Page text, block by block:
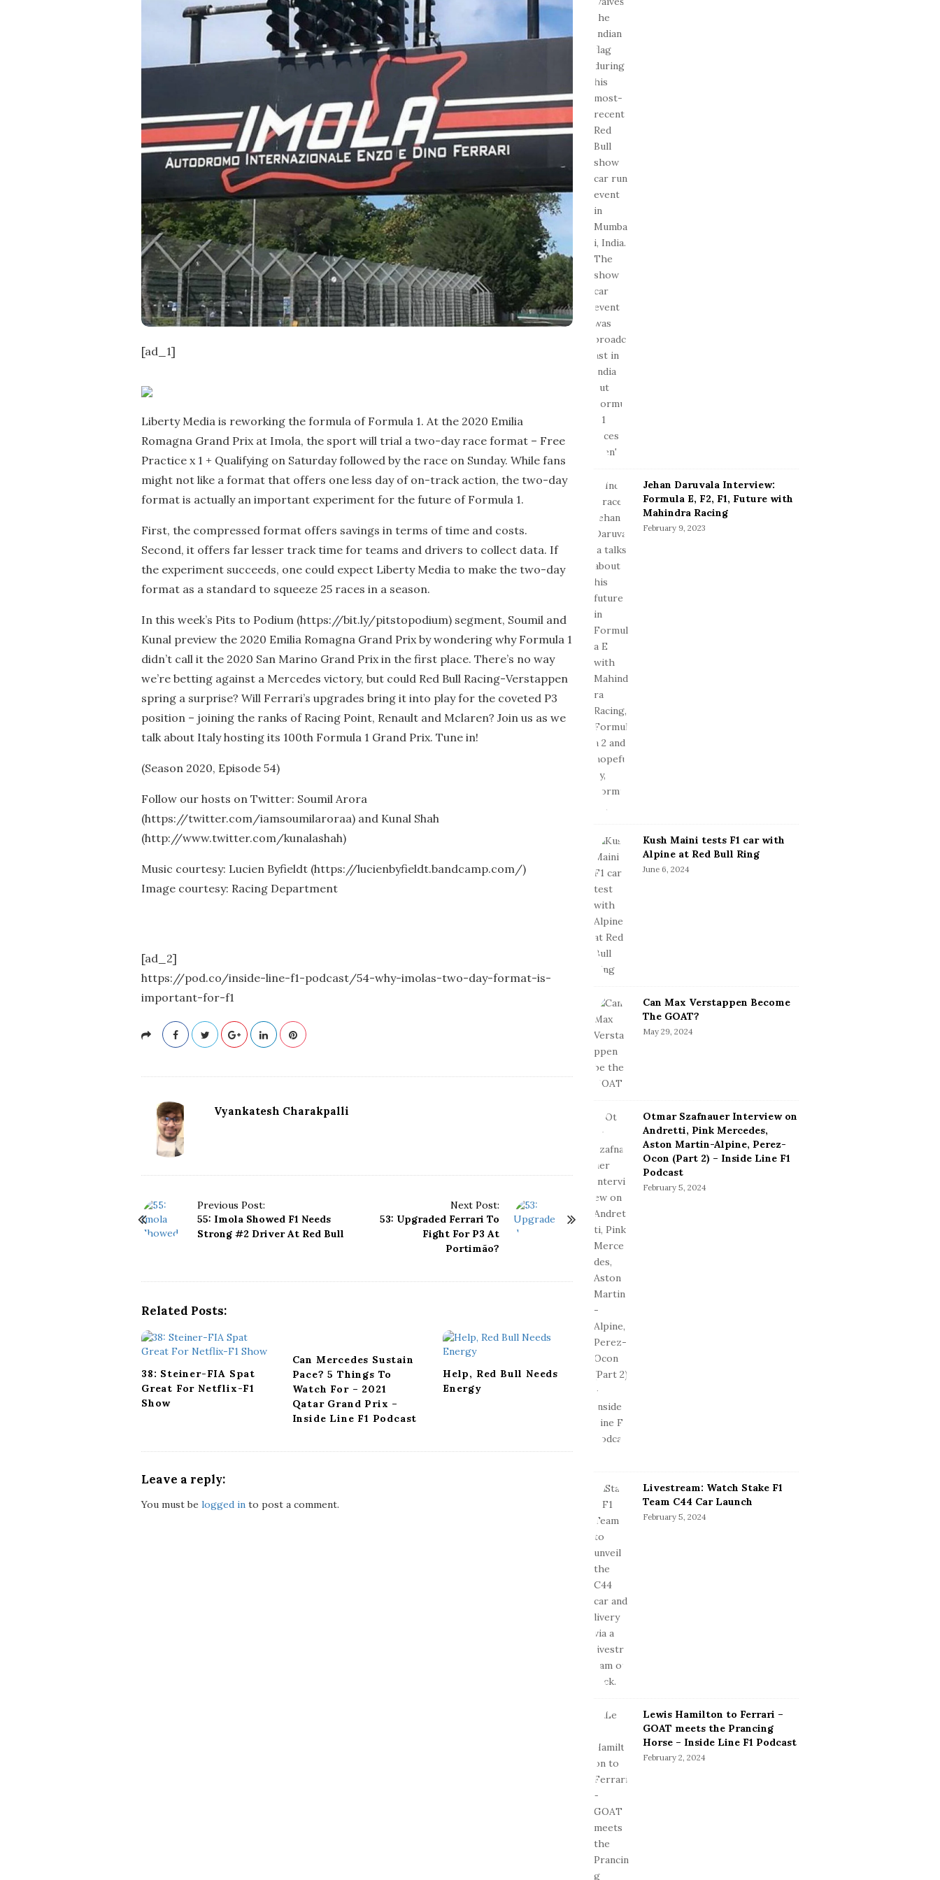
[ad_1]
Liberty Media is reworking the formula of Formula 1. At the 2020 Emilia
Romagna Grand Prix at Imola, the sport will trial a two-day race format – Free
Practice x 1 + Qualifying on Saturday followed by the race on Sunday. While fans
might not like a format that offers one less day of on-track action, the two-day
format is actually an important experiment for the future of Formula 1.
First, the compressed format offers savings in terms of time and costs.
Second, it offers far lesser track time for teams and drivers to collect data. If
the experiment succeeds, one could expect Liberty Media to make the two-day
format as a standard to squeeze 25 races in a season.
In this week’s Pits to Podium (https://bit.ly/pitstopodium) segment, Soumil and
Kunal preview the 2020 Emilia Romagna Grand Prix by wondering why Formula 1
didn’t call it the 2020 San Marino Grand Prix in the first place. There’s no way
we’re betting against a Mercedes victory, but could Red Bull Racing-Verstappen
spring a surprise? Will Ferrari’s upgrades bring it into play for the coveted P3
position – joining the ranks of Racing Point, Renault and Mclaren? Join us as we
talk about Italy hosting its 100th Formula 1 Grand Prix. Tune in!
(Season 2020, Episode 54)
Follow our hosts on Twitter: Soumil Arora
(https://twitter.com/iamsoumilaroraa) and Kunal Shah
(http://www.twitter.com/kunalashah)
Music courtesy: Lucien Byfieldt (https://lucienbyfieldt.bandcamp.com/)
Image courtesy: Racing Department
[ad_2]
https://pod.co/inside-line-f1-podcast/54-why-imolas-two-day-format-is-
important-for-f1
Vyankatesh Charakpalli
Previous Post:
55: Imola Showed F1 Needs
Strong #2 Driver At Red Bull
Next Post:
53: Upgraded Ferrari To
Fight For P3 At
Portimão?
Related Posts:
38: Steiner-FIA Spat
Great For Netflix-F1
Show
Can Mercedes Sustain
Pace? 5 Things To
Watch For – 2021
Qatar Grand Prix –
Inside Line F1 Podcast
Help, Red Bull Needs
Energy
Leave a reply:
You must be logged in to post a comment.
Jehan Daruvala Interview:
Formula E, F2, F1, Future with
Mahindra Racing
February 9, 2023
Kush Maini tests F1 car with
Alpine at Red Bull Ring
June 6, 2024
Can Max Verstappen Become
The GOAT?
May 29, 2024
Otmar Szafnauer Interview on
Andretti, Pink Mercedes,
Aston Martin-Alpine, Perez-
Ocon (Part 2) – Inside Line F1
Podcast
February 5, 2024
Livestream: Watch Stake F1
Team C44 Car Launch
February 5, 2024
Lewis Hamilton to Ferrari –
GOAT meets the Prancing
Horse – Inside Line F1 Podcast
February 2, 2024